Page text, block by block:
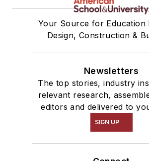
Your Source for Education
Design, Construction &
Newsletters
The top stories, industry
relevant research,
editors and delivered to
SIGN UP